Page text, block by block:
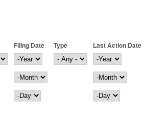
Filing Date
Filing Date
Year
Month
Day
Type
Last Action Date
Last Action Date
Year
Month
Day